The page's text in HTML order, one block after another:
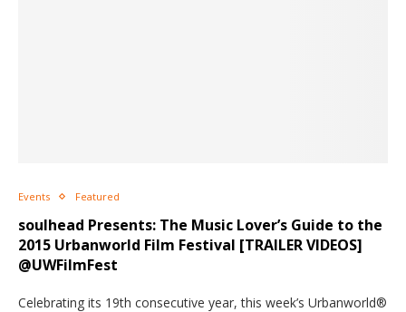
Events Featured
soulhead Presents: The Music Lover’s Guide to the
2015 Urbanworld Film Festival [TRAILER VIDEOS]
@UWFilmFest
Celebrating its 19th consecutive year, this week’s Urbanworld®